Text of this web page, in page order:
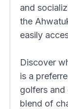
and
the
easily
Discover
is a
golfers and
blend of